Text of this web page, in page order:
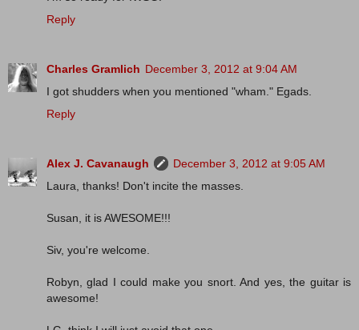
Reply
Charles Gramlich December 3, 2012 at 9:04 AM
I got shudders when you mentioned "wham." Egads.
Reply
Alex J. Cavanaugh
December 3, 2012 at 9:05 AM
Laura, thanks! Don't incite the masses.
Susan, it is AWESOME!!!
Siv, you're welcome.
Robyn, glad I could make you snort. And yes, the guitar is
awesome!